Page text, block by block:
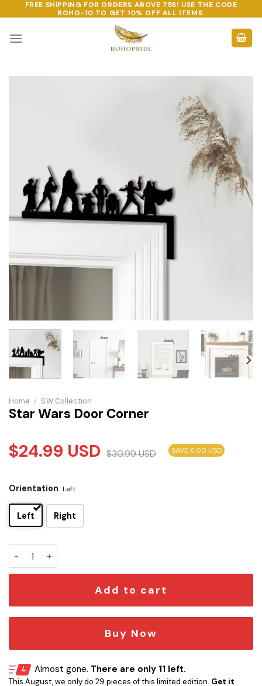
to
content
FREE SHIPPING FOR ORDERS ABOVE 75$! USE THE CODE
BOHO-10 TO GET 10% OFF ALL ITEMS.
Home / S.W Collection
Star Wars Door Corner
$24.99 USD $30.99USD SAVE 6.00 USD
Orientation Left
Left Right
Add to cart
Buy Now
Almost gone. There are only 11 left.
This August, we only do 29 pieces of this limited edition. Get it